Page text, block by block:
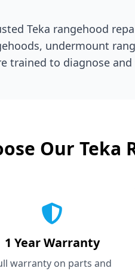
Teka rangehood
undermount
trained to diagnose
Our Teka
1 Year Warranty
warranty on parts and